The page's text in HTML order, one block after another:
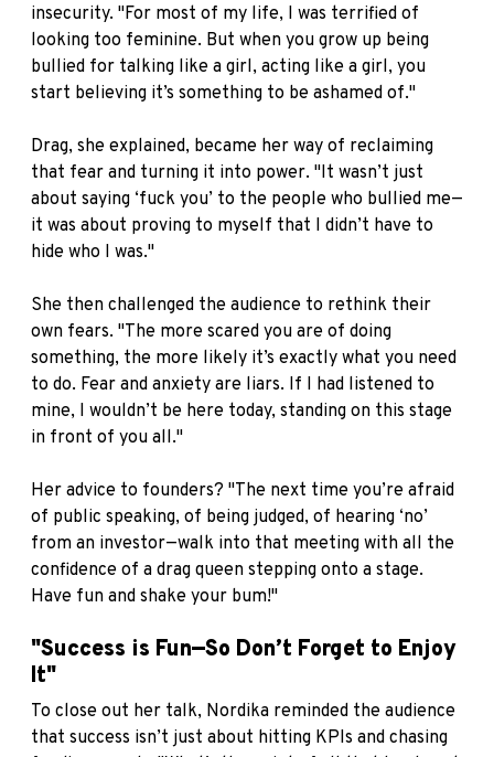
insecurity. "For most of my life, I was terrified of
looking too feminine. But when you grow up being
bullied for talking like a girl, acting like a girl, you
start believing it’s something to be ashamed of."
Drag, she explained, became her way of reclaiming
that fear and turning it into power. "It wasn’t just
about saying ‘fuck you’ to the people who bullied me—
it was about proving to myself that I didn’t have to
hide who I was."
She then challenged the audience to rethink their
own fears. "The more scared you are of doing
something, the more likely it’s exactly what you need
to do. Fear and anxiety are liars. If I had listened to
mine, I wouldn’t be here today, standing on this stage
in front of you all."
Her advice to founders? "The next time you’re afraid
of public speaking, of being judged, of hearing ‘no’
from an investor—walk into that meeting with all the
confidence of a drag queen stepping onto a stage.
Have fun and shake your bum!"
"Success is Fun—So Don’t Forget to Enjoy
It"
To close out her talk, Nordika reminded the audience
that success isn’t just about hitting KPIs and chasing